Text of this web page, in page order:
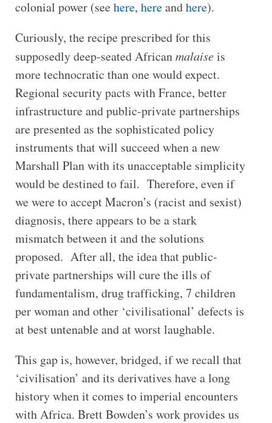
colonial power (seehere, hereandhere).
Curiously, the recipe prescribed for this
supposedly deep-seated Africanmalaiseis
more technocratic than one would expect.
Regional security pacts with France, better
infrastructure and public-private partnerships
are presented as the sophisticated policy
instruments that will succeed when a new
Marshall Plan with its unacceptable simplicity
would be destined to fail. Therefore, even if
we were to accept Macron’s (racist and sexist)
diagnosis, there appears to be a stark
mismatch between it and the solutions
proposed. After all, the idea that public-
private partnerships will cure the ills of
fundamentalism, drug trafficking, 7 children
per woman and other ‘civilisational’ defects is
at best untenable and at worst laughable.
This gap is, however, bridged, if we recall that
‘civilisation’ and its derivatives have a long
history when it comes to imperial encounters
with Africa. Brett Bowden’s work provides us